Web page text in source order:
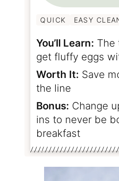
QUICK EASY
You’ll Learn: The
get fluffy eggs
Worth It: Save
the line
Bonus: Change
ins to never be
breakfast